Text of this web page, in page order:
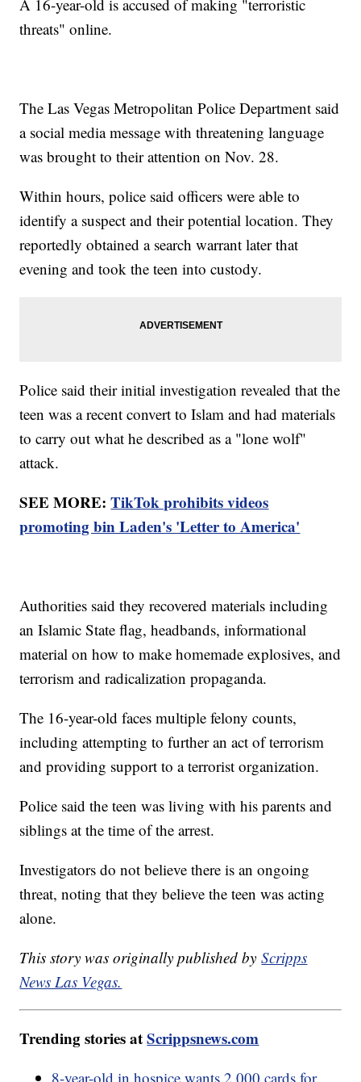
A 16-year-old is accused of making "terroristic
threats" online.
The Las Vegas Metropolitan Police Department said
a social media message with threatening language
was brought to their attention on Nov. 28.
Within hours, police said officers were able to
identify a suspect and their potential location. They
reportedly obtained a search warrant later that
evening and took the teen into custody.
Police said their initial investigation revealed that the
teen was a recent convert to Islam and had materials
to carry out what he described as a "lone wolf"
attack.
SEE MORE:TikTok prohibits videos
promoting bin Laden's 'Letter to America'
Authorities said they recovered materials including
an Islamic State flag, headbands, informational
material on how to make homemade explosives, and
terrorism and radicalization propaganda.
The 16-year-old faces multiple felony counts,
including attempting to further an act of terrorism
and providing support to a terrorist organization.
Police said the teen was living with his parents and
siblings at the time of the arrest.
Investigators do not believe there is an ongoing
threat, noting that they believe the teen was acting
alone.
This story was originally published byScripps
News Las Vegas.
Trending stories atScrippsnews.com
8-year-old in hospice wants 2,000 cards for